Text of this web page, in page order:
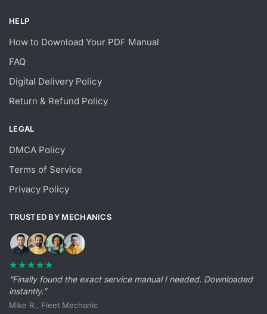
HELP
How to Download Your PDF Manual
FAQ
Digital Delivery Policy
Return & Refund Policy
LEGAL
DMCA Policy
Terms of Service
Privacy Policy
TRUSTED BY MECHANICS
★★★★★
“Finally found the exact service manual I needed. Downloaded
instantly.”
Mike R., Fleet Mechanic